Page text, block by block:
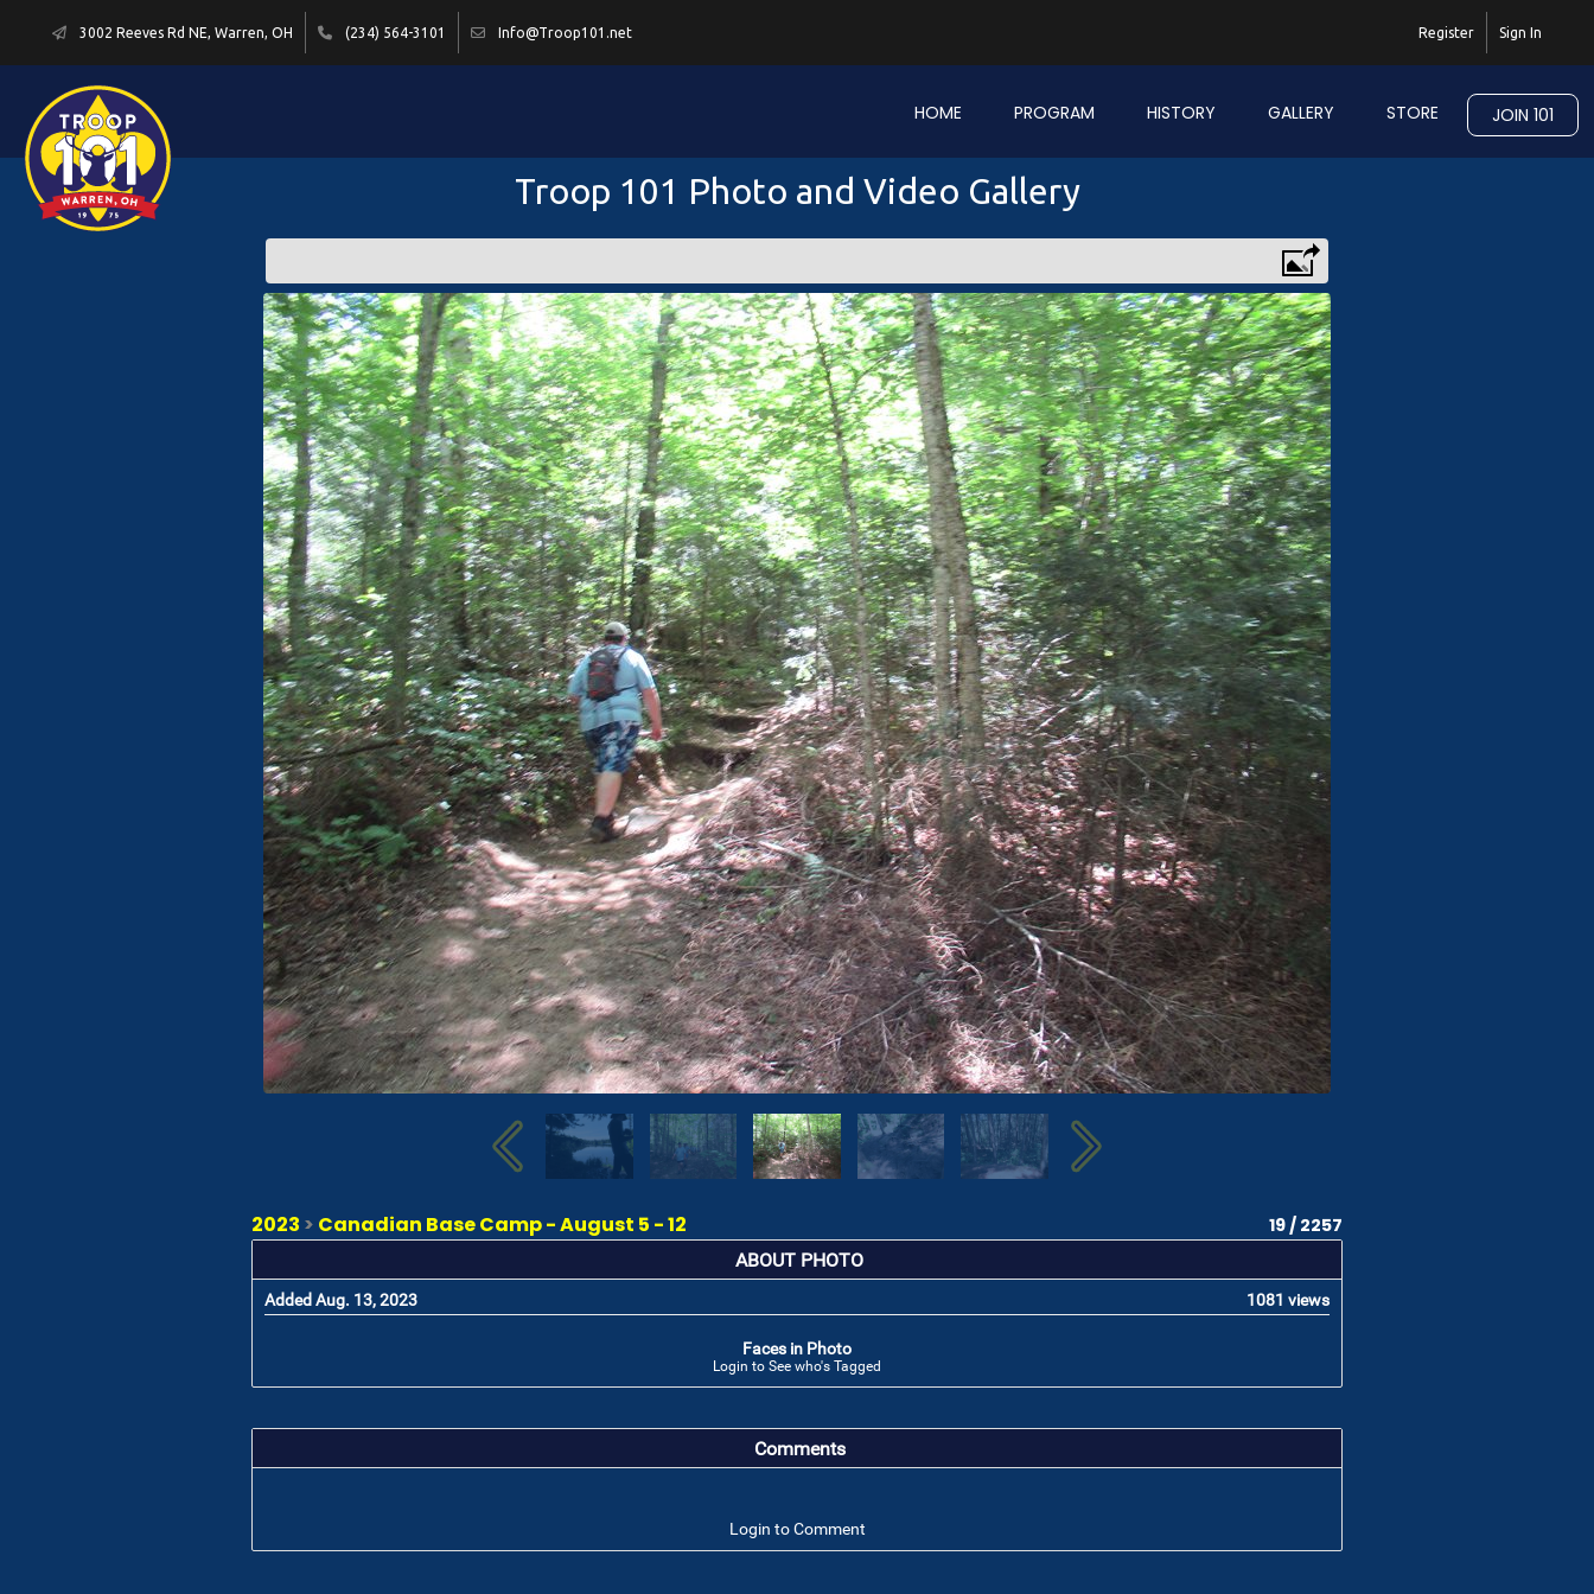
3002 Reeves Rd NE, Warren, OH (234) 564-3101 Info@Troop101.net Sign In
Register
HOME PROGRAM HISTORY GALLERY STORE JOIN 101
Troop 101 Photo and Video Gallery
2023 > Canadian Base Camp - August 5 - 12 19 / 2257
ABOUT PHOTO
Added Aug. 13, 2023 1081 views
Faces in Photo
Login to See who's Tagged
Comments
Login to Comment